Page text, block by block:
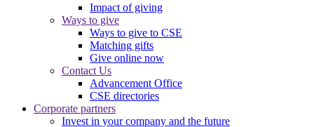
Impact of giving
Ways to give
Ways to give to CSE
Matching gifts
Give online now
Contact Us
Advancement Office
CSE directories
Corporate partners
Invest in your company and the future